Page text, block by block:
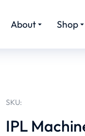
About Shop
SKU:
IPL